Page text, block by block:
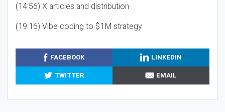
(14:56) X articles and distribution
(19:16) Vibe coding to $1M strategy
FACEBOOK
LINKEDIN
TWITTER
EMAIL